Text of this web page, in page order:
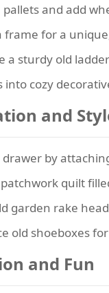
and add
frame for a
a sturdy old
into cozy
and
by
quilt
garden rake
old shoeboxes
and Fun